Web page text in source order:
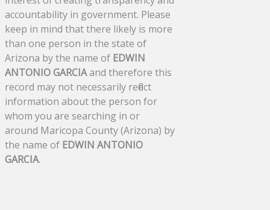
accountability in government. Please
keep in mind that there likely is more
than one person in the state of
Arizona by the name of EDWIN
ANTONIO GARCIAand therefore this
record may not necessarily reflect
information about the person for
whom you are searching in or
around Maricopa County (Arizona) by
the name of EDWIN ANTONIO
GARCIA.